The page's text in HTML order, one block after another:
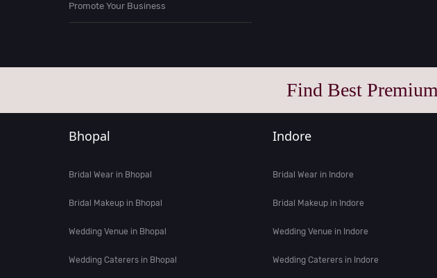
Promote Your Business
Find Best
Bhopal
Bridal Wear in Bhopal
Bridal Makeup in Bhopal
Wedding Venue in Bhopal
Wedding Caterers in Bhopal
Indore
Bridal Wear in Indore
Bridal Makeup in Indore
Wedding Venue in Indore
Wedding Caterers in Indore